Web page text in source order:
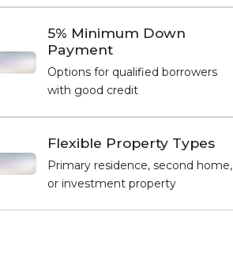
5% Minimum Down
Payment
Options for qualified borrowers
with good credit
Flexible Property Types
Primary residence, second home,
or investment property